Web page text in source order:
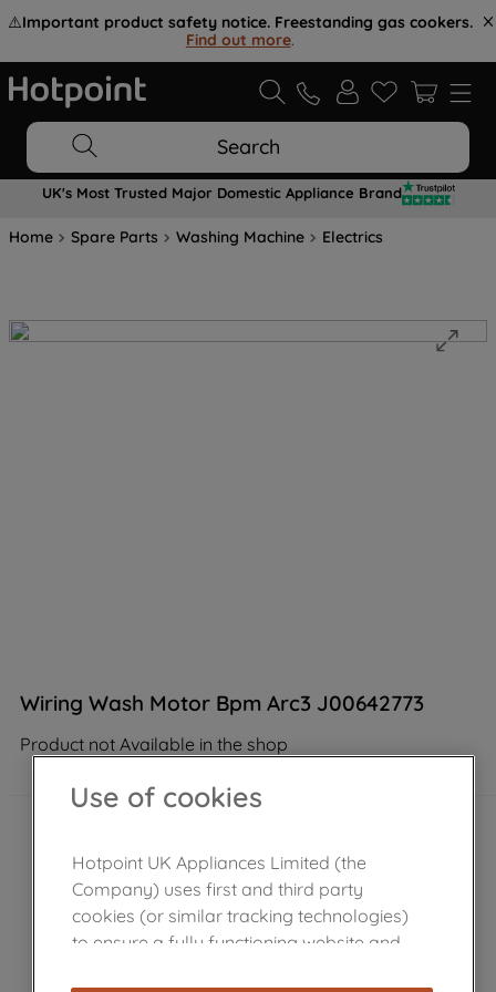
⚠️Important product safety notice. Freestanding gas cookers.
Find out more.
Search
UK's Most Trusted Major Domestic Appliance Brand
Home Spare Parts Washing Machine Electrics
Wiring Wash Motor Bpm Arc3 J00642773
Product not Available in the shop
Use of cookies
Hotpoint UK Appliances Limited (the
Company) uses first and third party
cookies (or similar tracking technologies)
to ensure a fully functioning website and